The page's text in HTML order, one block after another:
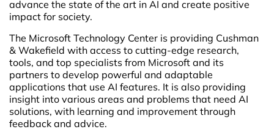
advance the state of the art in AI and create positive
impact for society.
The Microsoft Technology Center is providing Cushman
& Wakefield with access to cutting-edge research,
tools, and top specialists from Microsoft and its
partners to develop powerful and adaptable
applications that use AI features. It is also providing
insight into various areas and problems that need AI
solutions, with learning and improvement through
feedback and advice.